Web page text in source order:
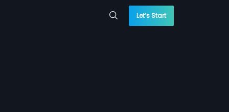
Let’s Start